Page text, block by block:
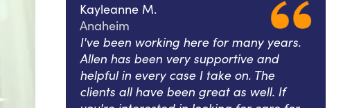
Kayleanne M.
Anaheim
I've been working here for many years.
Allen has been very supportive and
helpful in every case I take on. The
clients all have been great as well. If